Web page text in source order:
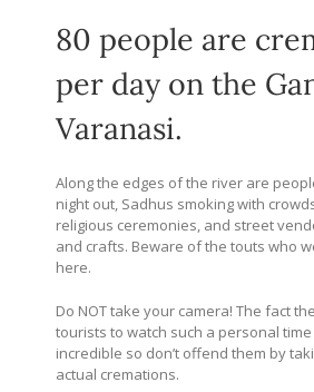
80 people are
per day on the
Varanasi.
Along the edges of the river are
night out, Sadhus smoking with
religious ceremonies, and street
and crafts. Beware of the touts who
here.
Do NOT take your camera! The fact
tourists to watch such a personal
incredible so don’t offend them by
actual cremations.